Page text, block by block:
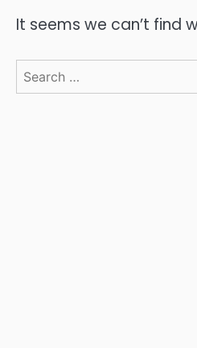
It seems we can’t find
Search
for: